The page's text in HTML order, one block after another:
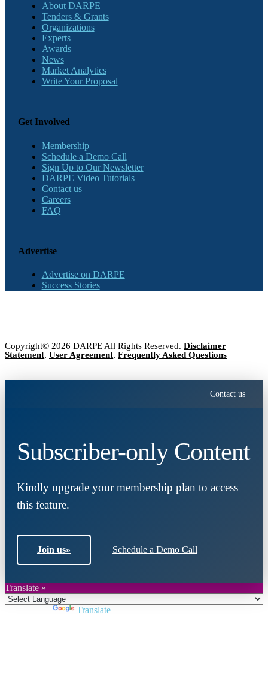
About DARPE
Tenders & Grants
Organizations
Experts
Awards
News
Market Analytics
Write Your Proposal
Get Involved
Membership
Schedule a Demo Call
Sign Up to Our Newsletter
DARPE Video Tutorials
Contact us
Careers
FAQ
Advertise
Advertise on DARPE
Success Stories
Copyright© 2026 DARPE All Rights Reserved. Disclaimer
Statement, User Agreement, Frequently Asked Questions
Contact us
Subscriber-only Content
Kindly upgrade your membership plan to access
this feature.
Join us» Schedule a Demo Call
Translate »
Translate